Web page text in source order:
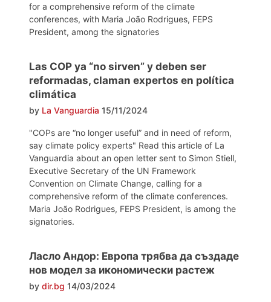
for a comprehensive reform of the climate
conferences, with Maria João Rodrigues, FEPS
President, among the signatories
Las COP ya “no sirven” y deben ser
reformadas, claman expertos en política
climática
by La Vanguardia 15/11/2024
"COPs are “no longer useful” and in need of reform,
say climate policy experts" Read this article of La
Vanguardia about an open letter sent to Simon Stiell,
Executive Secretary of the UN Framework
Convention on Climate Change, calling for a
comprehensive reform of the climate conferences.
Maria João Rodrigues, FEPS President, is among the
signatories.
Ласло Андор: Европа трябва да създаде
нов модел за икономически растеж
by dir.bg 14/03/2024